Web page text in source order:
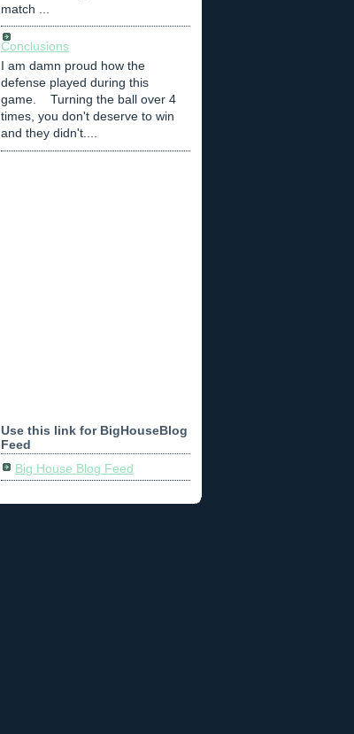
match ...
Conclusions
I am damn proud how the
defense played during this
game. Turning the ball over 4
times, you don't deserve to win
and they didn't....
Use this link for BigHouseBlog
Feed
Big House Blog Feed